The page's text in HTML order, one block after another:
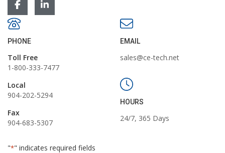
PHONE
Toll Free
1-800-333-7477
Local
904-202-5294
Fax
904-683-5307
EMAIL
sales@ce-tech.net
HOURS
24/7, 365 Days
"*" indicates required fields